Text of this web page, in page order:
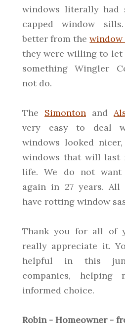
windows literally had
capped window
better from the
they were willing to let
something Wingler
not do.
The Simonton and
very easy to deal
windows looked
windows that will last
life. We do not want
again in 27 years. All
have rotting window
Thank you for all of
really appreciate it.
helpful in this
companies,
informed choice.
Robin - Homeowner -